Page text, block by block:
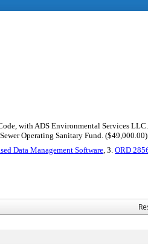
with ADS Environmental Services
Operating Sanitary Fund. ($49,000.00)
Data Management Software, 3. ORD